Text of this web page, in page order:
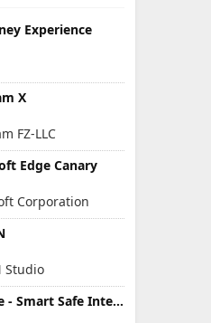
Experience
X
FZ-LLC
Edge Canary
Corporation
Studio
HideMe - Smart Safe Internet